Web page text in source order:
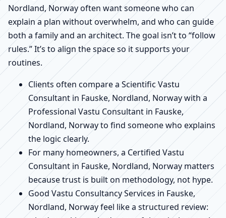
Nordland, Norway often want someone who can
explain a plan without overwhelm, and who can guide
both a family and an architect. The goal isn’t to “follow
rules.” It’s to align the space so it supports your
routines.
Clients often compare a Scientific Vastu
Consultant in Fauske, Nordland, Norway with a
Professional Vastu Consultant in Fauske,
Nordland, Norway to find someone who explains
the logic clearly.
For many homeowners, a Certified Vastu
Consultant in Fauske, Nordland, Norway matters
because trust is built on methodology, not hype.
Good Vastu Consultancy Services in Fauske,
Nordland, Norway feel like a structured review: